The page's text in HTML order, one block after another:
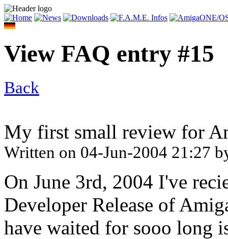
View FAQ entry #15
Back
My first small review for
Written on 04-Jun-2004 21:27
On June 3rd, 2004 I've
Developer Release of
have waited for sooo long